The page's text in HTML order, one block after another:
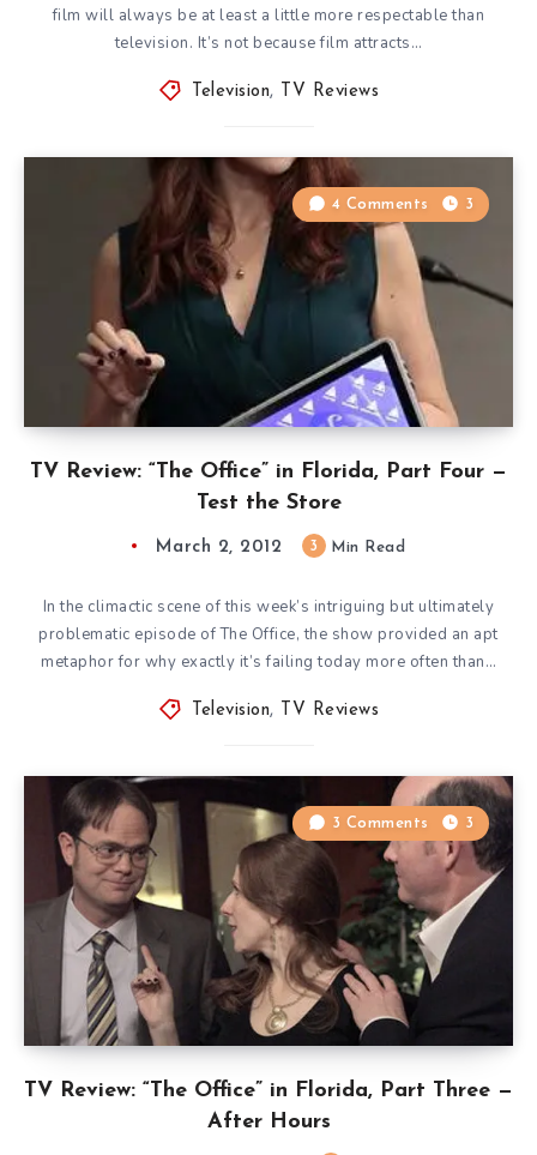
film will always be at least a little more respectable than
television. It’s not because film attracts…
Television, TV Reviews
TV Review: “The Office” in Florida, Part Four —
Test the Store
4 Comments 3
March 2, 2012 3 Min Read
In the climactic scene of this week’s intriguing but ultimately
problematic episode of The Office, the show provided an apt
metaphor for why exactly it’s failing today more often than…
Television, TV Reviews
TV Review: “The Office” in Florida, Part Three —
After Hours
3 Comments 3